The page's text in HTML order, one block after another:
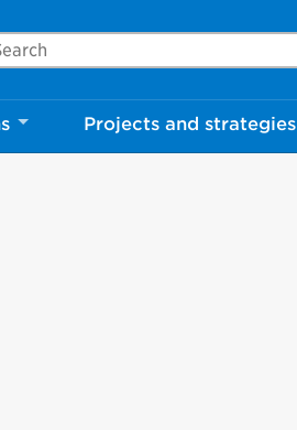
Mississauga.ca
Projects and strategies